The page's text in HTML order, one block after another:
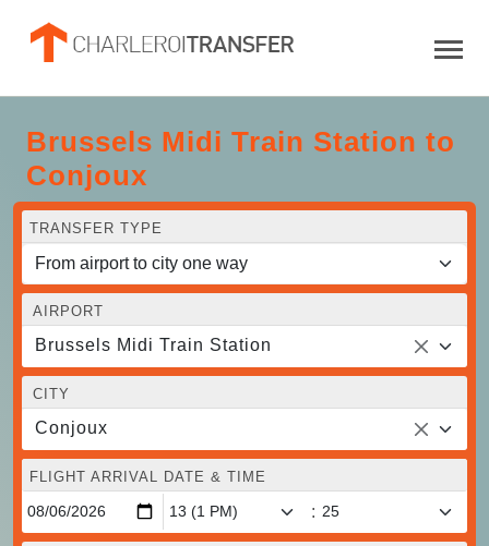
Brussels Midi Train Station to
Conjoux
TRANSFER TYPE
AIRPORT
Brussels Midi Train Station
CITY
Conjoux
FLIGHT ARRIVAL DATE & TIME
: